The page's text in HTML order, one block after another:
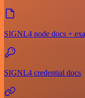
SIGNL4 node docs +
SIGNL4 credential docs